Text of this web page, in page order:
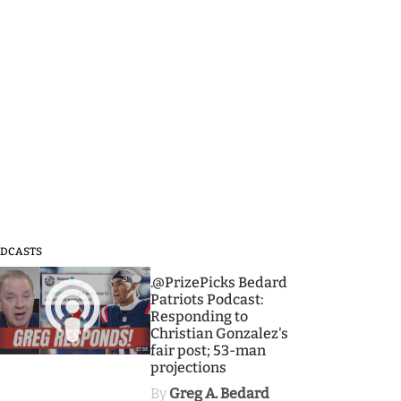
3
.@PrizePicks Bedard
Patriots Podcast:
Responding to
Christian Gonzalez's
fair post; 53-man
projections
By Greg A. Bedard